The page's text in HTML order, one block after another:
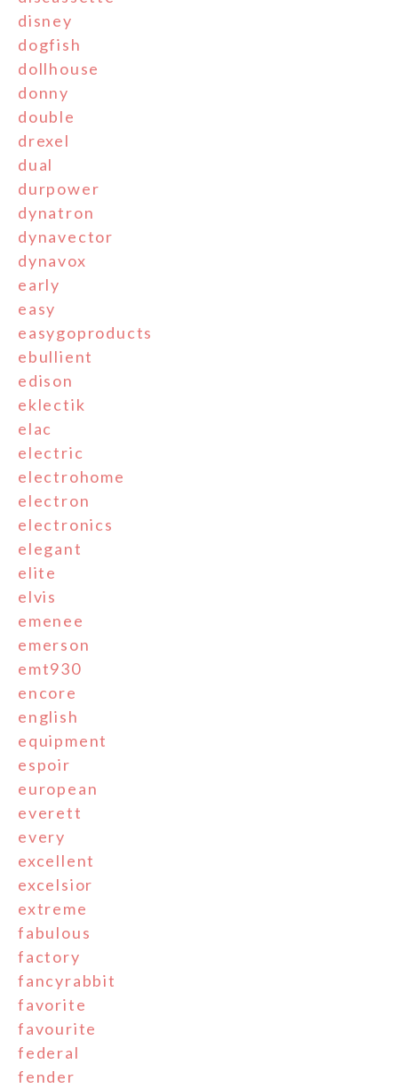
disney
dogfish
dollhouse
donny
double
drexel
dual
durpower
dynatron
dynavector
dynavox
early
easy
easygoproducts
ebullient
edison
eklectik
elac
electric
electrohome
electron
electronics
elegant
elite
elvis
emenee
emerson
emt930
encore
english
equipment
espoir
european
everett
every
excellent
excelsior
extreme
fabulous
factory
fancyrabbit
favorite
favourite
federal
fender